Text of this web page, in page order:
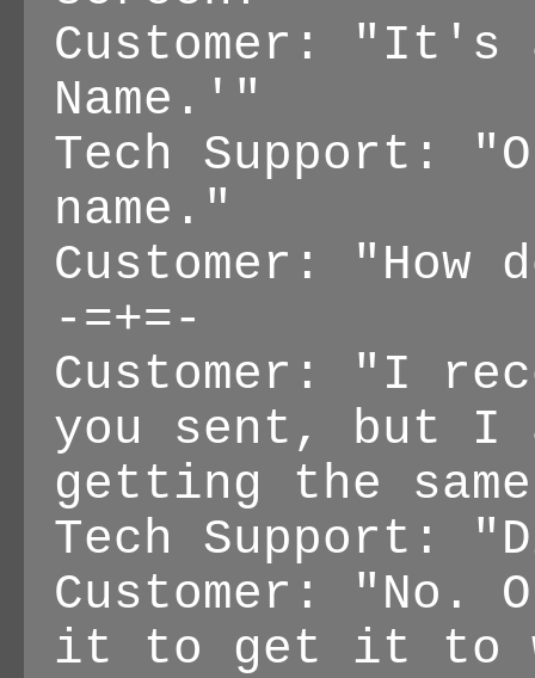
Customer: "It's
Name.'"
Tech Support:
name."
Customer:
-=+=-
Customer: "I
you sent, but
getting the
Tech Support:
Customer: "No.
it to get it to